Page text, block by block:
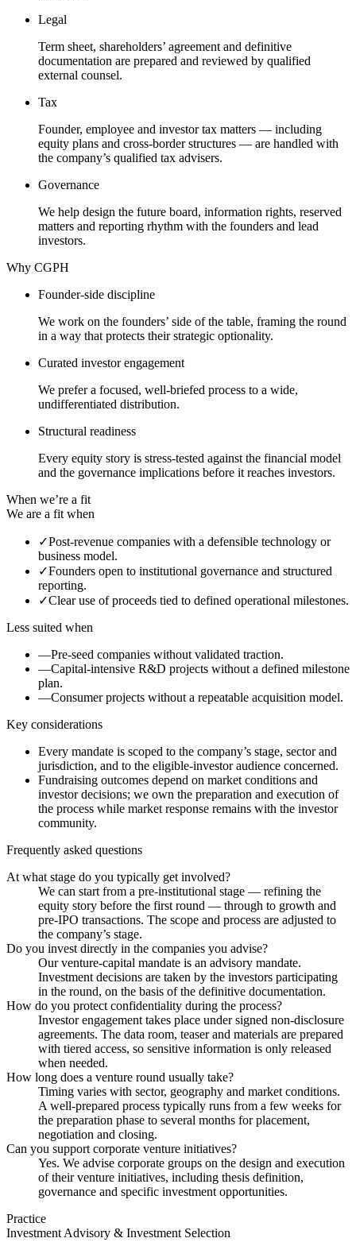
Legal
Term sheet, shareholders’ agreement and definitive
documentation are prepared and reviewed by qualified
external counsel.
Tax
Founder, employee and investor tax matters — including
equity plans and cross-border structures — are handled with
the company’s qualified tax advisers.
Governance
We help design the future board, information rights, reserved
matters and reporting rhythm with the founders and lead
investors.
Why CGPH
Founder-side discipline
We work on the founders’ side of the table, framing the round
in a way that protects their strategic optionality.
Curated investor engagement
We prefer a focused, well-briefed process to a wide,
undifferentiated distribution.
Structural readiness
Every equity story is stress-tested against the financial model
and the governance implications before it reaches investors.
When we’re a fit
We are a fit when
✓Post-revenue companies with a defensible technology or
business model.
✓Founders open to institutional governance and structured
reporting.
✓Clear use of proceeds tied to defined operational milestones.
Less suited when
—Pre-seed companies without validated traction.
—Capital-intensive R&D projects without a defined milestone
plan.
—Consumer projects without a repeatable acquisition model.
Key considerations
Every mandate is scoped to the company’s stage, sector and
jurisdiction, and to the eligible-investor audience concerned.
Fundraising outcomes depend on market conditions and
investor decisions; we own the preparation and execution of
the process while market response remains with the investor
community.
Frequently asked questions
At what stage do you typically get involved?
We can start from a pre-institutional stage — refining the
equity story before the first round — through to growth and
pre-IPO transactions. The scope and process are adjusted to
the company’s stage.
Do you invest directly in the companies you advise?
Our venture-capital mandate is an advisory mandate.
Investment decisions are taken by the investors participating
in the round, on the basis of the definitive documentation.
How do you protect confidentiality during the process?
Investor engagement takes place under signed non-disclosure
agreements. The data room, teaser and materials are prepared
with tiered access, so sensitive information is only released
when needed.
How long does a venture round usually take?
Timing varies with sector, geography and market conditions.
A well-prepared process typically runs from a few weeks for
the preparation phase to several months for placement,
negotiation and closing.
Can you support corporate venture initiatives?
Yes. We advise corporate groups on the design and execution
of their venture initiatives, including thesis definition,
governance and specific investment opportunities.
Practice
Investment Advisory & Investment Selection